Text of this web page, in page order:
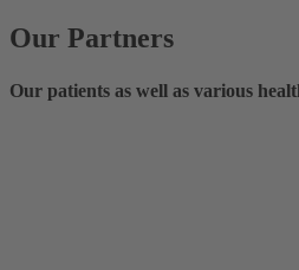
Our Partners
Our patients as well as various